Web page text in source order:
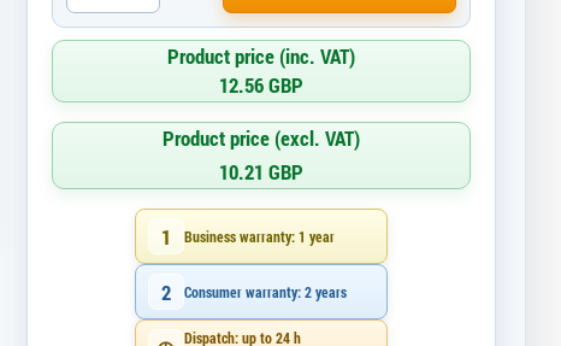
Product price (inc. VAT)
12.56 GBP
Product price (excl. VAT)
10.21 GBP
1 Business warranty: 1 year
2 Consumer warranty: 2 years
Dispatch: up to 24 h